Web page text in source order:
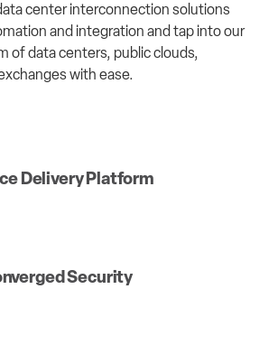
Delivery Platform
Security
center interconnection solutions
and integration and tap into our
ofdata centers, public clouds,
with ease.